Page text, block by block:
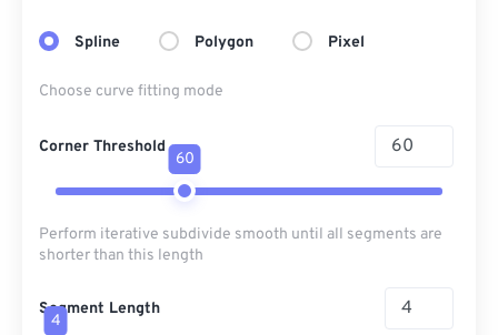
Spline Polygon Pixel
Choose curve fitting mode
Corner Threshold
60
Perform iterative subdivide smooth until all segments are
shorter than this length
Segment Length
4